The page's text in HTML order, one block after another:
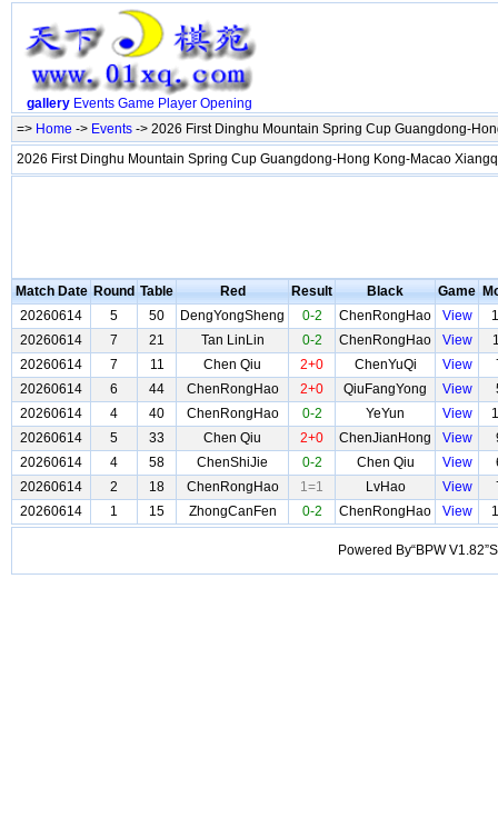
gallery Events Game Player Opening
=> Home -> Events -> 2026 First Dinghu Mountain Spring Cup Guangdong-
2026 First Dinghu Mountain Spring Cup Guangdong-Hong Kong-Macao
Match Date Round Table Red Result Black Game
20260614
5 50 DengYongSheng 0-2 ChenRongHao View
20260614
7 21 Tan LinLin 0-2 ChenRongHao View
20260614
7 11 Chen Qiu 2+0 ChenYuQi View
20260614
6 44 ChenRongHao 2+0 QiuFangYong View
20260614
4 40 ChenRongHao 0-2 YeYun View
20260614
5 33 Chen Qiu 2+0 ChenJianHong View
20260614
4 58 ChenShiJie 0-2 Chen Qiu View
20260614
2 18 ChenRongHao 1=1 LvHao View
20260614
1 15 ZhongCanFen 0-2 ChenRongHao View
Powered By“BPW